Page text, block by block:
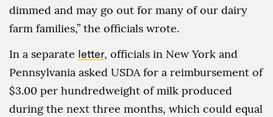
dimmed and may go out for many of our dairy
farm families,” the officials wrote.
In a separate letter, officials in New York and
Pennsylvania asked USDA for a reimbursement of
$3.00 per hundredweight of milk produced
during the next three months, which could equal